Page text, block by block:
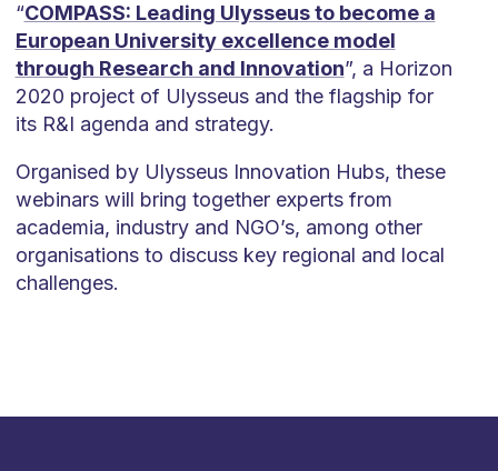
“COMPASS: Leading Ulysseus to become a
European University excellence model
through Research and Innovation”, a Horizon
2020 project of Ulysseus and the flagship for
its R&I agenda and strategy.
Organised by Ulysseus Innovation Hubs, these
webinars will bring together experts from
academia, industry and NGO’s, among other
organisations to discuss key regional and local
challenges.